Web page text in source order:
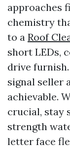
approaches
chemistry
to a Roof
short LEDs,
drive
signal seller
achievable.
crucial, stay
strength
letter face